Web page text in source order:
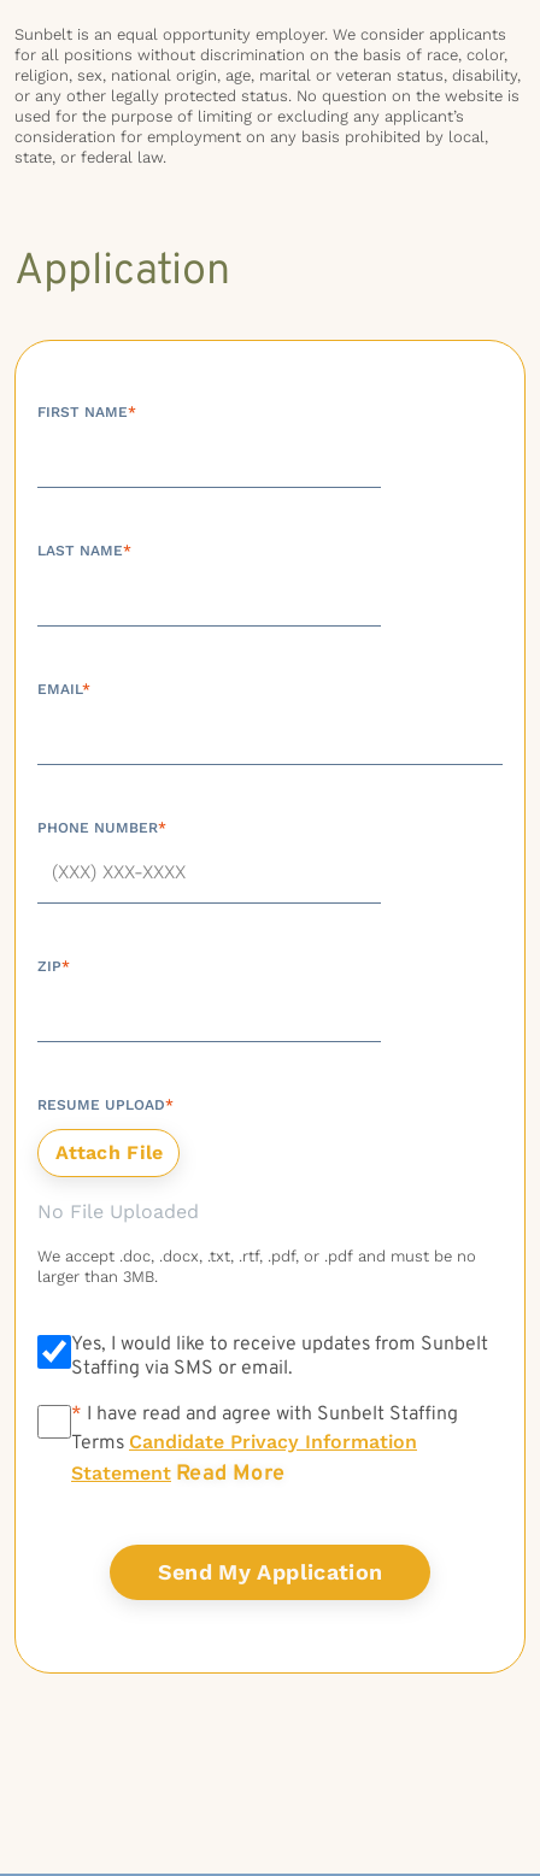
Sunbelt is an equal opportunity employer. We consider applicants
for all positions without discrimination on the basis of race, color,
religion, sex, national origin, age, marital or veteran status, disability,
or any other legally protected status. No question on the website is
used for the purpose of limiting or excluding any applicant’s
consideration for employment on any basis prohibited by local,
state, or federal law.
Application
FIRST NAME*
LAST NAME*
EMAIL*
PHONE NUMBER*
ZIP*
RESUME UPLOAD*
No File Uploaded
We accept .doc, .docx, .txt, .rtf, .pdf, or .pdf and must be no
larger than 3MB.
Yes, I would like to receive updates from Sunbelt
Staffing via SMS or email.
* * I have read and agree with Sunbelt Staffing
Terms Candidate Privacy Information
Statement Read More